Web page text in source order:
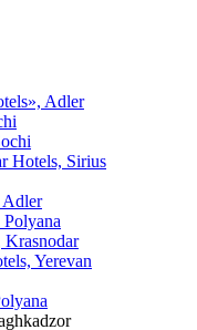
Adler
Hotels, Sirius
Adler
Krasnodar
Yerevan